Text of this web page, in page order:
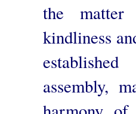
the
kindliness
assembly,